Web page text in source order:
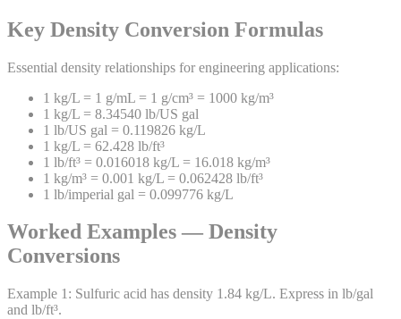
Key Density Conversion Formulas
Essential density relationships for engineering applications:
1 kg/L = 1 g/mL = 1 g/cm³ = 1000 kg/m³
1 kg/L = 8.34540 lb/US gal
1 lb/US gal = 0.119826 kg/L
1 kg/L = 62.428 lb/ft³
1 lb/ft³ = 0.016018 kg/L = 16.018 kg/m³
1 kg/m³ = 0.001 kg/L = 0.062428 lb/ft³
1 lb/imperial gal = 0.099776 kg/L
Worked Examples — Density
Conversions
Example 1 : Sulfuric acid has density 1.84 kg/L. Express in lb/gal
and lb/ft³.